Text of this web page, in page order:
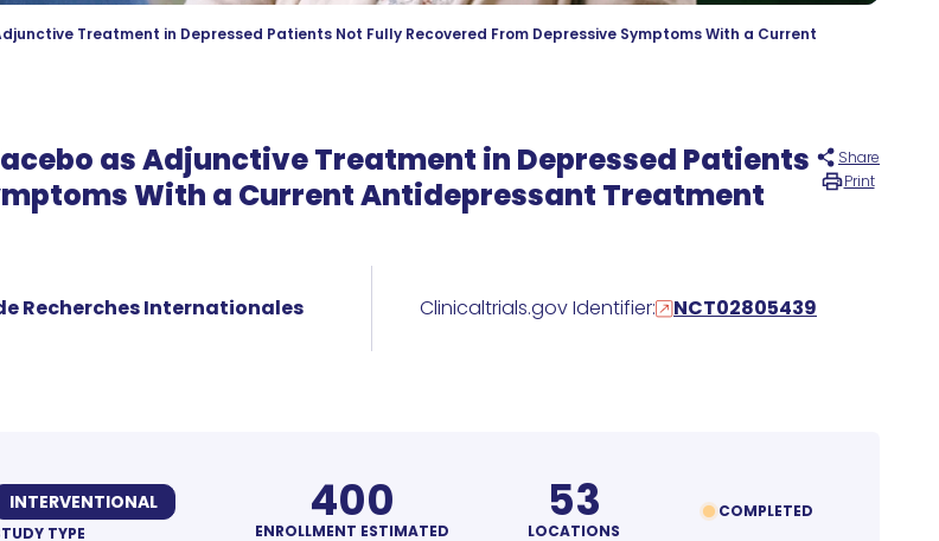
Treatment in Depressed Patients Not Fully Recovered From Depressive Symptoms With a Current
as Adjunctive Treatment in Depressed Patients
With a Current Antidepressant Treatment
Share
Print
Recherches Internationales
Clinicaltrials.gov Identifier: NCT02805439
INTERVENTIONAL
TYPE
400
ENROLLMENT ESTIMATED
53
LOCATIONS
COMPLETED